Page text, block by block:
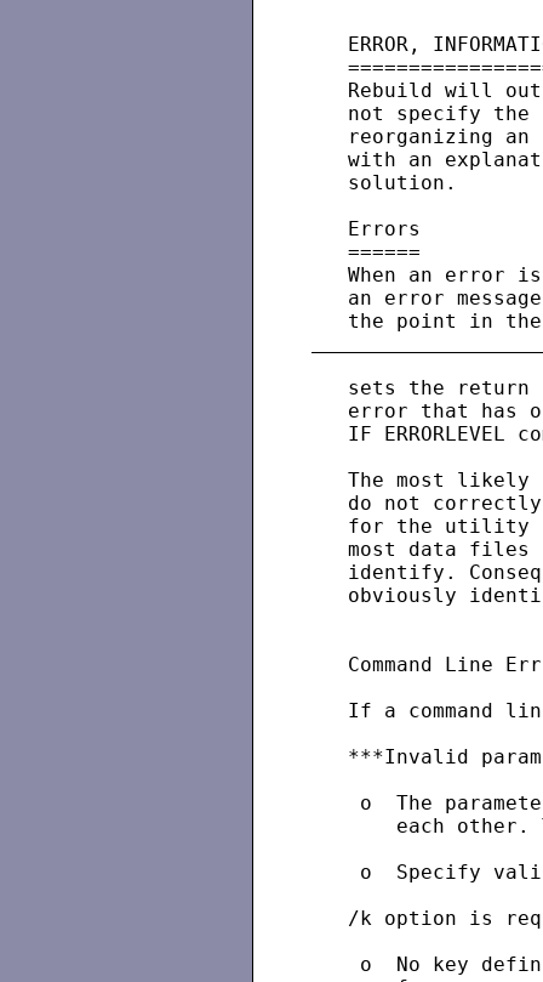
ERROR,
Rebuild will
not specify the
reorganizing an
with an
   solution.
   Errors
   ======
When an error
an error
sets the return
error that has
IF ERRORLEVEL
The most likely
do not
for the utility
most data files
identify.
obviously
Command Line
If a command
***Invalid
o  The
each other.
o  Specify
/k option is
o  No key